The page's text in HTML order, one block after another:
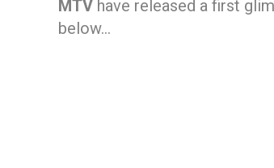
MTV have released a first
below…